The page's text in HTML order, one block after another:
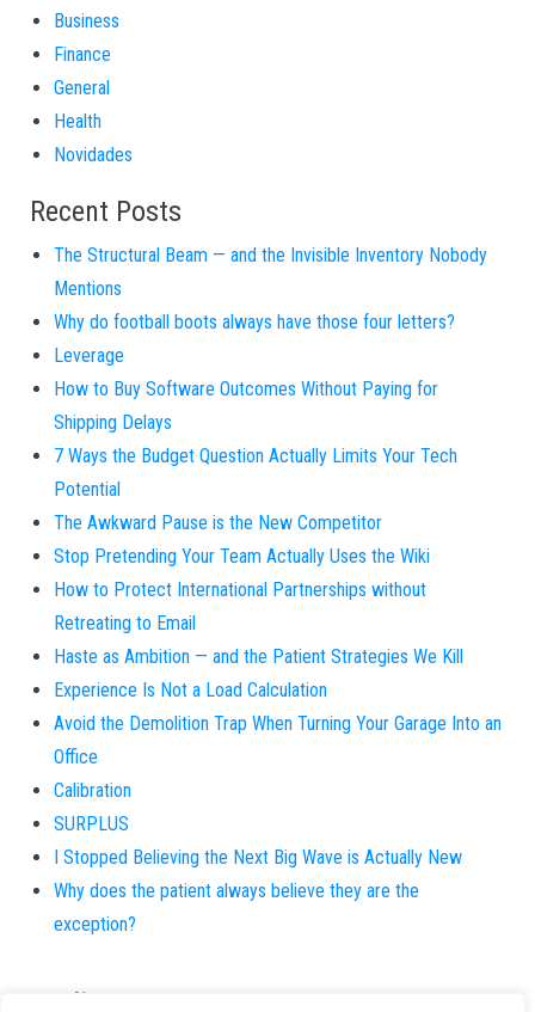
Business
Finance
General
Health
Novidades
Recent Posts
The Structural Beam — and the Invisible Inventory Nobody
Mentions
Why do football boots always have those four letters?
Leverage
How to Buy Software Outcomes Without Paying for
Shipping Delays
7 Ways the Budget Question Actually Limits Your Tech
Potential
The Awkward Pause is the New Competitor
Stop Pretending Your Team Actually Uses the Wiki
How to Protect International Partnerships without
Retreating to Email
Haste as Ambition — and the Patient Strategies We Kill
Experience Is Not a Load Calculation
Avoid the Demolition Trap When Turning Your Garage Into an
Office
Calibration
SURPLUS
I Stopped Believing the Next Big Wave is Actually New
Why does the patient always believe they are the
exception?
About